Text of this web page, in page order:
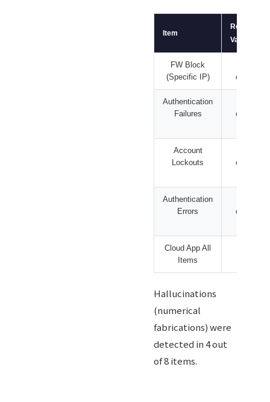
Item
Reported
Value
FW Block
(Specific IP)
cases
Authentication
Failures
cases
Account
Lockouts
cases
Authentication
Errors
cases
Cloud App All
Items
Hallucinations
(numerical
fabrications) were
detected in 4 out
of 8 items.